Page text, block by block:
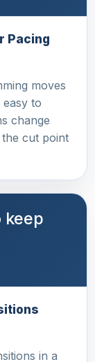
Pacing
moves
to
change
cut point
keep
in a